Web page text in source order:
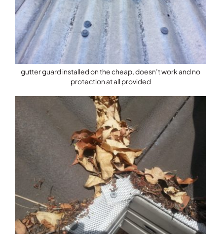
gutter guard installed on the cheap, doesn’t work and no
protection at all provided